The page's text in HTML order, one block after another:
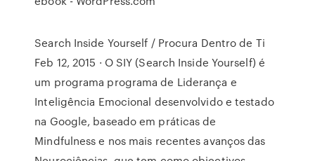
Search Inside Yourself / Procura Dentro de Ti
Feb 12, 2015 · O SIY (Search Inside Yourself) é
um programa programa de Liderança e
Inteligência Emocional desenvolvido e testado
na Google, baseado em práticas de
Mindfulness e nos mais recentes avanços das